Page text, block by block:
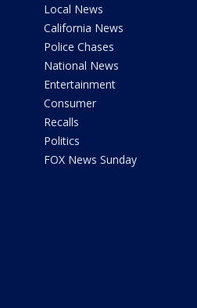
Local News
California News
Police Chases
National News
Entertainment
Consumer
Recalls
Politics
FOX News Sunday